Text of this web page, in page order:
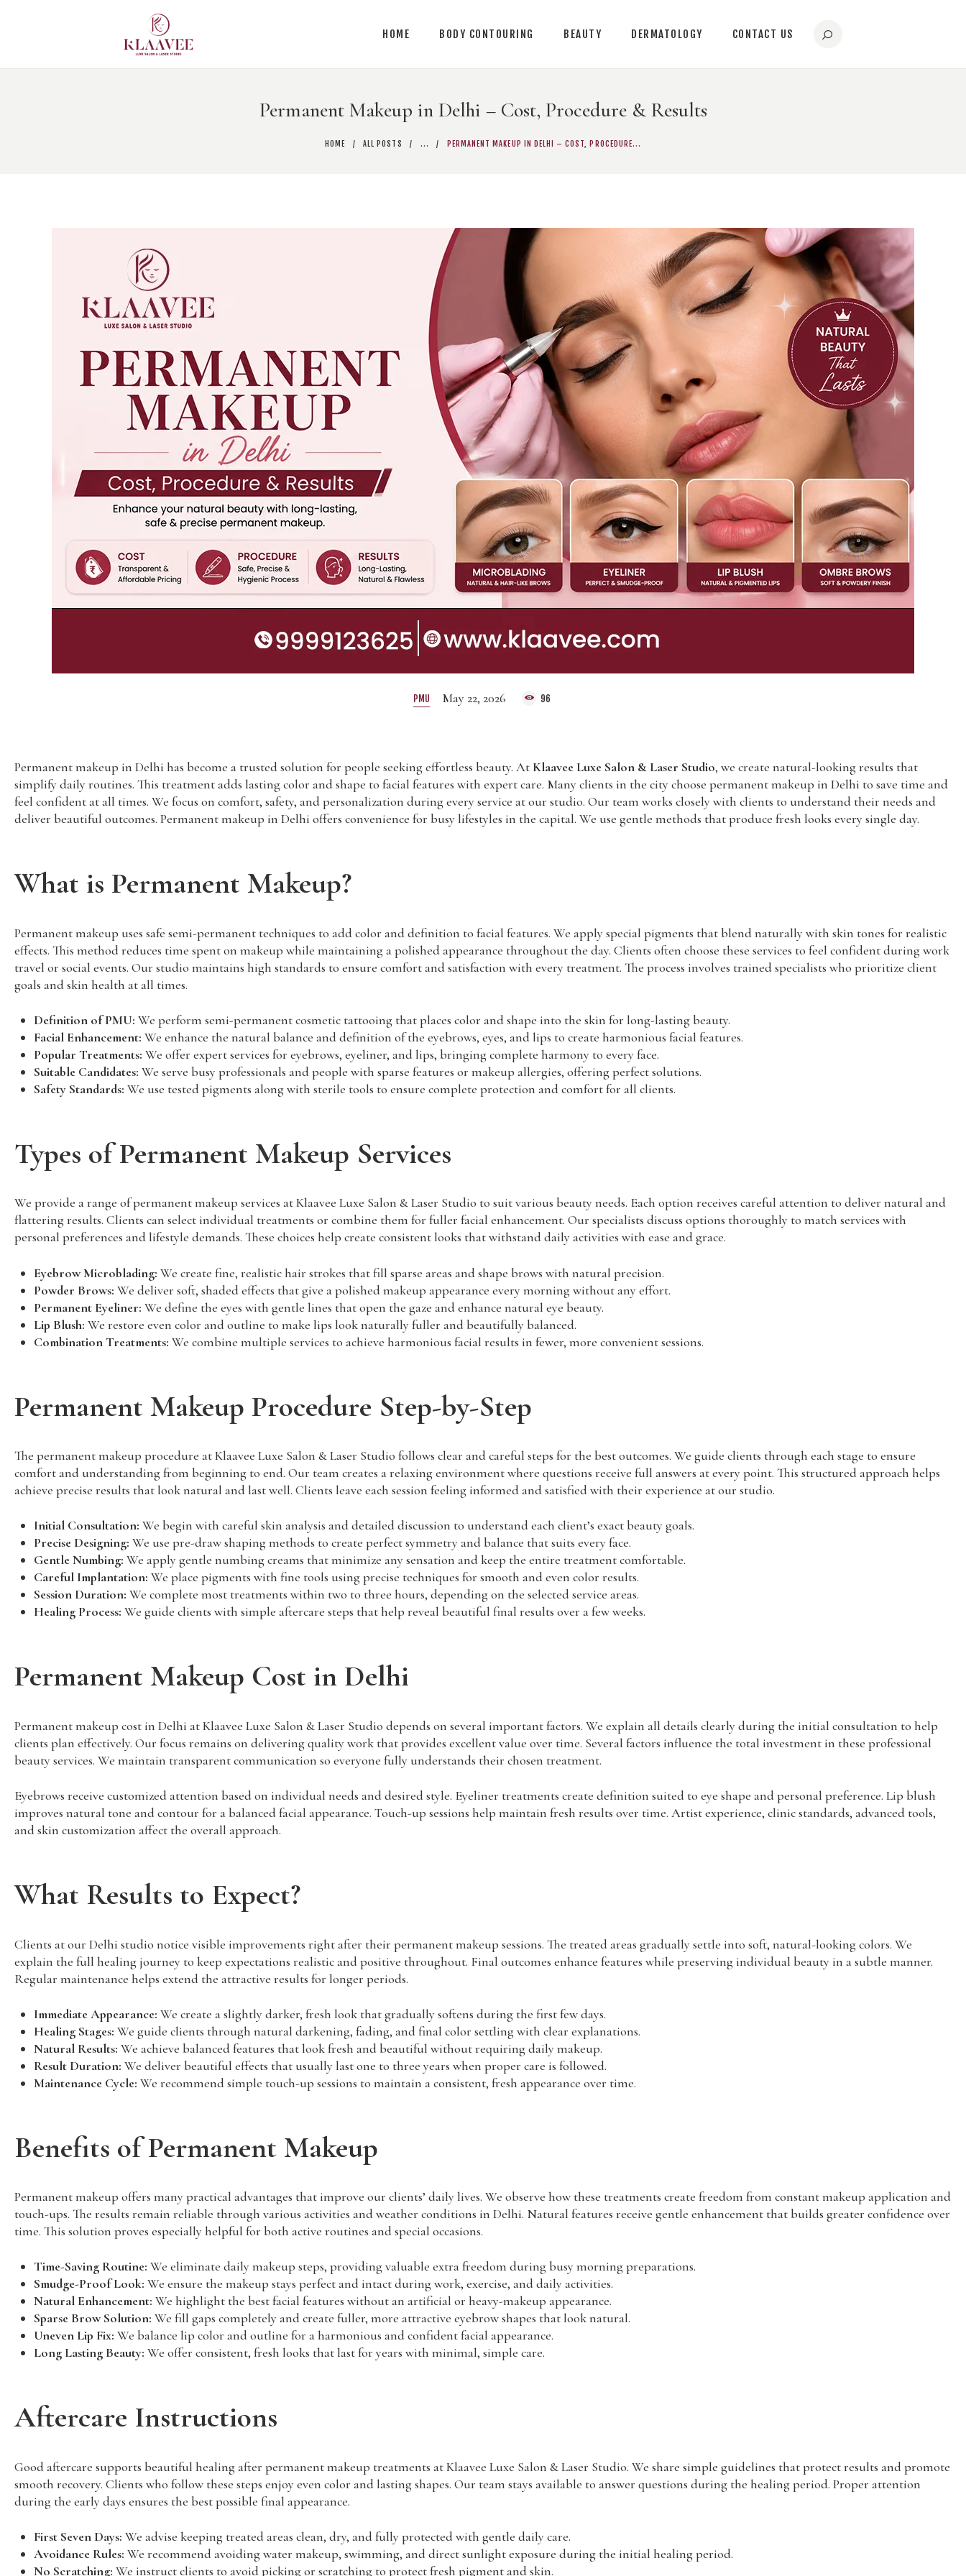
HOME BODY CONTOURING BEAUTY DERMATOLOGY CONTACT US
Permanent Makeup in Delhi – Cost, Procedure & Results
HOME ALL POSTS ... PERMANENT MAKEUP IN DELHI – COST, PROCEDURE...
BEAUTY
DERMATOLOGY
PMU May 22, 2026 96
Permanent makeup in Delhi has become a trusted solution for people seeking effortless beauty. At Klaavee Luxe Salon & Laser Studio, we create natural-looking results that
simplify daily routines. This treatment adds lasting color and shape to facial features with expert care. Many clients in the city choose permanent makeup in Delhi to save time and
feel confident at all times. We focus on comfort, safety, and personalization during every service at our studio. Our team works closely with clients to understand their needs and
deliver beautiful outcomes. Permanent makeup in Delhi offers convenience for busy lifestyles in the capital. We use gentle methods that produce fresh looks every single day.
What is Permanent Makeup?
Permanent makeup uses safe semi-permanent techniques to add color and definition to facial features. We apply special pigments that blend naturally with skin tones for realistic
effects. This method reduces time spent on makeup while maintaining a polished appearance throughout the day. Clients often choose these services to feel confident during work
travel or social events. Our studio maintains high standards to ensure comfort and satisfaction with every treatment. The process involves trained specialists who prioritize client
goals and skin health at all times.
Definition of PMU: We perform semi-permanent cosmetic tattooing that places color and shape into the skin for long-lasting beauty.
Facial Enhancement: We enhance the natural balance and definition of the eyebrows, eyes, and lips to create harmonious facial features.
Popular Treatments: We offer expert services for eyebrows, eyeliner, and lips, bringing complete harmony to every face.
Suitable Candidates: We serve busy professionals and people with sparse features or makeup allergies, offering perfect solutions.
Safety Standards: We use tested pigments along with sterile tools to ensure complete protection and comfort for all clients.
Types of Permanent Makeup Services
We provide a range of permanent makeup services at Klaavee Luxe Salon & Laser Studio to suit various beauty needs. Each option receives careful attention to deliver natural and
flattering results. Clients can select individual treatments or combine them for fuller facial enhancement. Our specialists discuss options thoroughly to match services with
personal preferences and lifestyle demands. These choices help create consistent looks that withstand daily activities with ease and grace.
Eyebrow Microblading: We create fine, realistic hair strokes that fill sparse areas and shape brows with natural precision.
Powder Brows: We deliver soft, shaded effects that give a polished makeup appearance every morning without any effort.
Permanent Eyeliner: We define the eyes with gentle lines that open the gaze and enhance natural eye beauty.
Lip Blush: We restore even color and outline to make lips look naturally fuller and beautifully balanced.
Combination Treatments: We combine multiple services to achieve harmonious facial results in fewer, more convenient sessions.
Permanent Makeup Procedure Step-by-Step
The permanent makeup procedure at Klaavee Luxe Salon & Laser Studio follows clear and careful steps for the best outcomes. We guide clients through each stage to ensure
comfort and understanding from beginning to end. Our team creates a relaxing environment where questions receive full answers at every point. This structured approach helps
achieve precise results that look natural and last well. Clients leave each session feeling informed and satisfied with their experience at our studio.
Initial Consultation: We begin with careful skin analysis and detailed discussion to understand each client’s exact beauty goals.
Precise Designing: We use pre-draw shaping methods to create perfect symmetry and balance that suits every face.
Gentle Numbing: We apply gentle numbing creams that minimize any sensation and keep the entire treatment comfortable.
Careful Implantation: We place pigments with fine tools using precise techniques for smooth and even color results.
Session Duration: We complete most treatments within two to three hours, depending on the selected service areas.
Healing Process: We guide clients with simple aftercare steps that help reveal beautiful final results over a few weeks.
Permanent Makeup Cost in Delhi
Permanent makeup cost in Delhi at Klaavee Luxe Salon & Laser Studio depends on several important factors. We explain all details clearly during the initial consultation to help
clients plan effectively. Our focus remains on delivering quality work that provides excellent value over time. Several factors influence the total investment in these professional
beauty services. We maintain transparent communication so everyone fully understands their chosen treatment.
Eyebrows receive customized attention based on individual needs and desired style. Eyeliner treatments create definition suited to eye shape and personal preference. Lip blush
improves natural tone and contour for a balanced facial appearance. Touch-up sessions help maintain fresh results over time. Artist experience, clinic standards, advanced tools,
and skin customization affect the overall approach.
What Results to Expect?
Clients at our Delhi studio notice visible improvements right after their permanent makeup sessions. The treated areas gradually settle into soft, natural-looking colors. We
explain the full healing journey to keep expectations realistic and positive throughout. Final outcomes enhance features while preserving individual beauty in a subtle manner.
Regular maintenance helps extend the attractive results for longer periods.
Immediate Appearance: We create a slightly darker, fresh look that gradually softens during the first few days.
Healing Stages: We guide clients through natural darkening, fading, and final color settling with clear explanations.
Natural Results: We achieve balanced features that look fresh and beautiful without requiring daily makeup.
Result Duration: We deliver beautiful effects that usually last one to three years when proper care is followed.
Maintenance Cycle: We recommend simple touch-up sessions to maintain a consistent, fresh appearance over time.
Benefits of Permanent Makeup
Permanent makeup offers many practical advantages that improve our clients’ daily lives. We observe how these treatments create freedom from constant makeup application and
touch-ups. The results remain reliable through various activities and weather conditions in Delhi. Natural features receive gentle enhancement that builds greater confidence over
time. This solution proves especially helpful for both active routines and special occasions.
Time-Saving Routine: We eliminate daily makeup steps, providing valuable extra freedom during busy morning preparations.
Smudge-Proof Look: We ensure the makeup stays perfect and intact during work, exercise, and daily activities.
Natural Enhancement: We highlight the best facial features without an artificial or heavy-makeup appearance.
Sparse Brow Solution: We fill gaps completely and create fuller, more attractive eyebrow shapes that look natural.
Uneven Lip Fix: We balance lip color and outline for a harmonious and confident facial appearance.
Long Lasting Beauty: We offer consistent, fresh looks that last for years with minimal, simple care.
Aftercare Instructions
Good aftercare supports beautiful healing after permanent makeup treatments at Klaavee Luxe Salon & Laser Studio. We share simple guidelines that protect results and promote
smooth recovery. Clients who follow these steps enjoy even color and lasting shapes. Our team stays available to answer questions during the healing period. Proper attention
during the early days ensures the best possible final appearance.
First Seven Days: We advise keeping treated areas clean, dry, and fully protected with gentle daily care.
Avoidance Rules: We recommend avoiding water makeup, swimming, and direct sunlight exposure during the initial healing period.
No Scratching: We instruct clients to avoid picking or scratching to protect fresh pigment and skin.